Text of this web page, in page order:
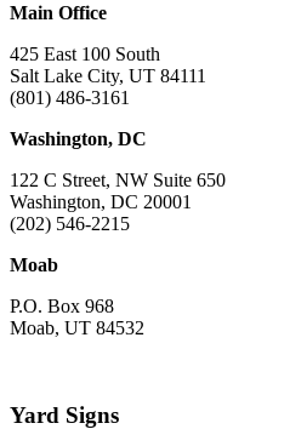
Main Office
425 East 100 South
Salt Lake City, UT 84111
(801) 486-3161
Washington, DC
122 C Street, NW Suite 650
Washington, DC 20001
(202) 546-2215
Moab
P.O. Box 968
Moab, UT 84532
Yard Signs